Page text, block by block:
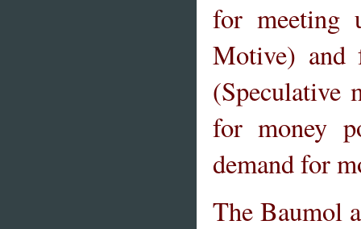
for meeting
Motive) and
(Speculative
for money
demand for
The Baumol